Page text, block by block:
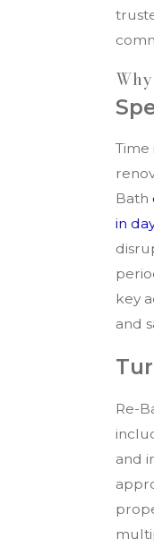
Time
Bath
in
key
and
Re-
and